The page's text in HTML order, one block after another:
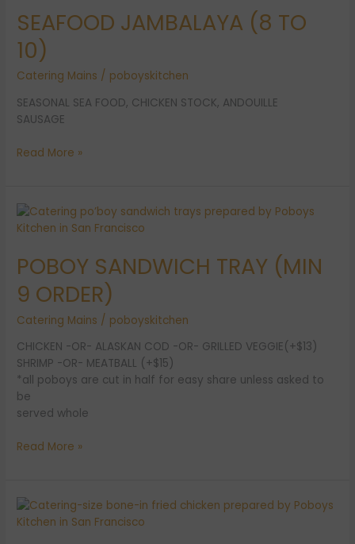
SEAFOOD JAMBALAYA (8 TO
10)
Catering Mains / poboyskitchen
SEASONAL SEA FOOD, CHICKEN STOCK, ANDOUILLE
SAUSAGE
TO
10)
Read More »
POBOY SANDWICH TRAY (MIN
9 ORDER)
Catering Mains / poboyskitchen
CHICKEN -OR- ALASKAN COD -OR- GRILLED VEGGIE(+$13)
SHRIMP -OR- MEATBALL (+$15)
*all poboys are cut in half for easy share unless asked to
be
served whole
POBOY
SANDWICH
(MIN
9
ORDER)
Read More »
FRIED
CHICKEN